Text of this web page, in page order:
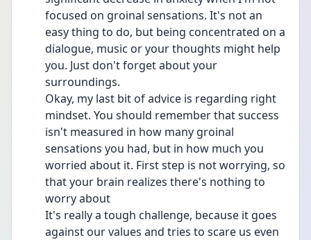
focused on groinal sensations. It's not an
easy thing to do, but being concentrated on a
dialogue, music or your thoughts might help
you. Just don't forget about your
surroundings.
Okay, my last bit of advice is regarding right
mindset. You should remember that success
isn't measured in how many groinal
sensations you had, but in how much you
worried about it. First step is not worrying, so
that your brain realizes there's nothing to
worry about
It's really a tough challenge, because it goes
against our values and tries to scare us even